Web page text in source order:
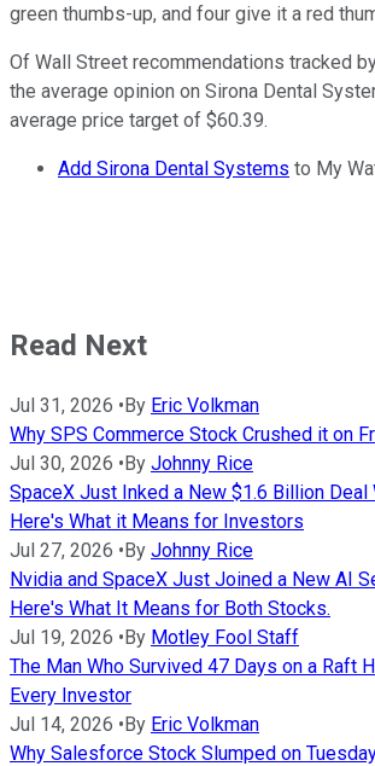
green thumbs-up, and four give it a red
Of Wall Street recommendations tracked
the average opinion on Sirona Dental
average price target of $60.39.
Add Sirona Dental Systems to My
Read Next
Jul 31, 2026 •By Eric Volkman
Why SPS Commerce Stock Crushed it on
Jul 30, 2026 •By Johnny Rice
SpaceX Just Inked a New $1.6 Billion Deal
Here's What it Means for Investors
Jul 27, 2026 •By Johnny Rice
Nvidia and SpaceX Just Joined a New AI
Here's What It Means for Both Stocks.
Jul 19, 2026 •By Motley Fool Staff
The Man Who Survived 47 Days on a Raft
Every Investor
Jul 14, 2026 •By Eric Volkman
Why Salesforce Stock Slumped on